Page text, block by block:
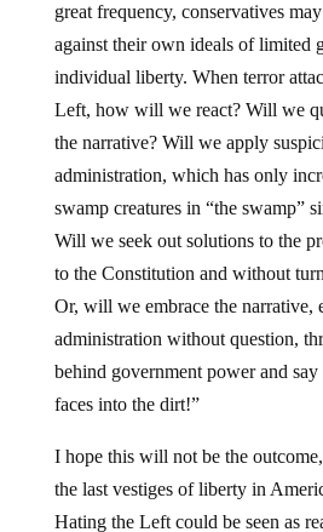
great frequency, conservatives
against their own ideals of limited
individual liberty. When terror
Left, how will we react? Will we
the narrative? Will we apply
administration, which has only
swamp creatures in “the swamp”
Will we seek out solutions to the
to the Constitution and without
Or, will we embrace the narrative,
administration without question,
behind government power and say
faces into the dirt!”
I hope this will not be the
the last vestiges of liberty in
Hating the Left could be seen as